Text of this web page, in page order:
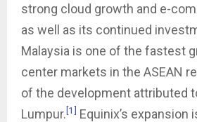
strong cloud growth and e-
as well as its continued
Malaysia is one of the fastest
center markets in the ASEAN
of the development attributed
Lumpur.[1] Equinix’s expansion